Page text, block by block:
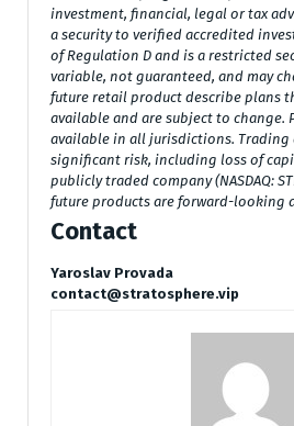
investment, financial, legal or tax
a security to verified accredited
of Regulation D and is a restricted
variable, not guaranteed, and may
future retail product describe plans
available and are subject to change.
available in all jurisdictions. Trading
significant risk, including loss of
publicly traded company (NASDAQ:
future products are forward-looking
Contact
Yaroslav Provada
contact@stratosphere.vip